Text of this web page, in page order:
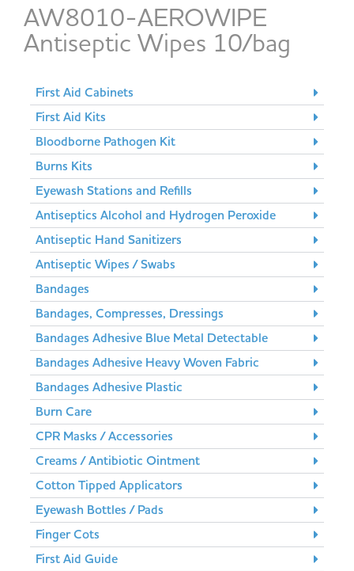
AW8010-AEROWIPE
Antiseptic Wipes 10/bag
First Aid Cabinets
First Aid Kits
Bloodborne Pathogen Kit
Burns Kits
Eyewash Stations and Refills
Antiseptics Alcohol and Hydrogen Peroxide
Antiseptic Hand Sanitizers
Antiseptic Wipes / Swabs
Bandages
Bandages, Compresses, Dressings
Bandages Adhesive Blue Metal Detectable
Bandages Adhesive Heavy Woven Fabric
Bandages Adhesive Plastic
Burn Care
CPR Masks / Accessories
Creams / Antibiotic Ointment
Cotton Tipped Applicators
Eyewash Bottles / Pads
Finger Cots
First Aid Guide